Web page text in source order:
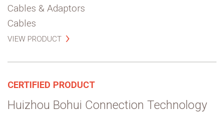
Cables & Adaptors
Cables
VIEW PRODUCT
CERTIFIED PRODUCT
Huizhou Bohui Connection Technology